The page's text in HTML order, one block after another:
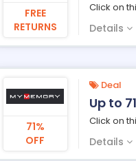
FREE
RETURNS
Click on
Details
71%
OFF
Deal
Up to
Click on
Details